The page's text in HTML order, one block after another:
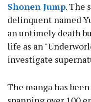
Shonen Jump. The
delinquent named
an untimely death
life as an
investigate
The manga has